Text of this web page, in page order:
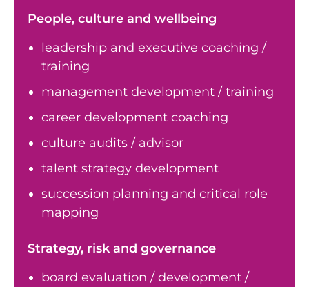
People, culture and wellbeing
leadership and executive coaching /
training
management development / training
career development coaching
culture audits / advisor
talent strategy development
succession planning and critical role
mapping
Strategy, risk and governance
board evaluation / development /